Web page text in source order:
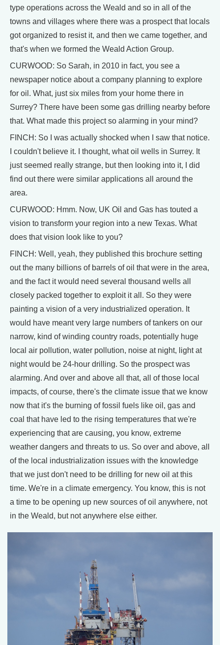
type operations across the Weald and so in all of the
towns and villages where there was a prospect that locals
got organized to resist it, and then we came together, and
that's when we formed the Weald Action Group.
CURWOOD: So Sarah, in 2010 in fact, you see a
newspaper notice about a company planning to explore
for oil. What, just six miles from your home there in
Surrey? There have been some gas drilling nearby before
that. What made this project so alarming in your mind?
FINCH: So I was actually shocked when I saw that notice.
I couldn't believe it. I thought, what oil wells in Surrey. It
just seemed really strange, but then looking into it, I did
find out there were similar applications all around the
area.
CURWOOD: Hmm. Now, UK Oil and Gas has touted a
vision to transform your region into a new Texas. What
does that vision look like to you?
FINCH: Well, yeah, they published this brochure setting
out the many billions of barrels of oil that were in the area,
and the fact it would need several thousand wells all
closely packed together to exploit it all. So they were
painting a vision of a very industrialized operation. It
would have meant very large numbers of tankers on our
narrow, kind of winding country roads, potentially huge
local air pollution, water pollution, noise at night, light at
night would be 24-hour drilling. So the prospect was
alarming. And over and above all that, all of those local
impacts, of course, there's the climate issue that we know
now that it's the burning of fossil fuels like oil, gas and
coal that have led to the rising temperatures that we're
experiencing that are causing, you know, extreme
weather dangers and threats to us. So over and above, all
of the local industrialization issues with the knowledge
that we just don't need to be drilling for new oil at this
time. We're in a climate emergency. You know, this is not
a time to be opening up new sources of oil anywhere, not
in the Weald, but not anywhere else either.